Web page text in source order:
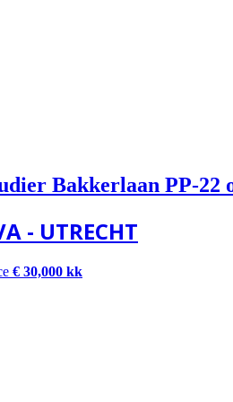
Bakkerlaan PP-22
- UTRECHT
€ 30,000 kk